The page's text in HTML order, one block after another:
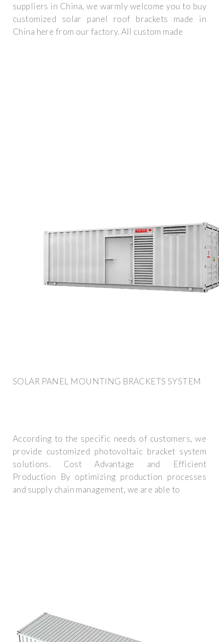
suppliers in China, we warmly welcome you to buy
customized solar panel roof brackets made in
China here from our factory. All custom made
SOLAR PANEL MOUNTING BRACKETS SYSTEM
According to the specific needs of customers, we
provide customized photovoltaic bracket system
solutions. Cost Advantage and Efficient
Production By optimizing production processes
and supply chain management, we are able to